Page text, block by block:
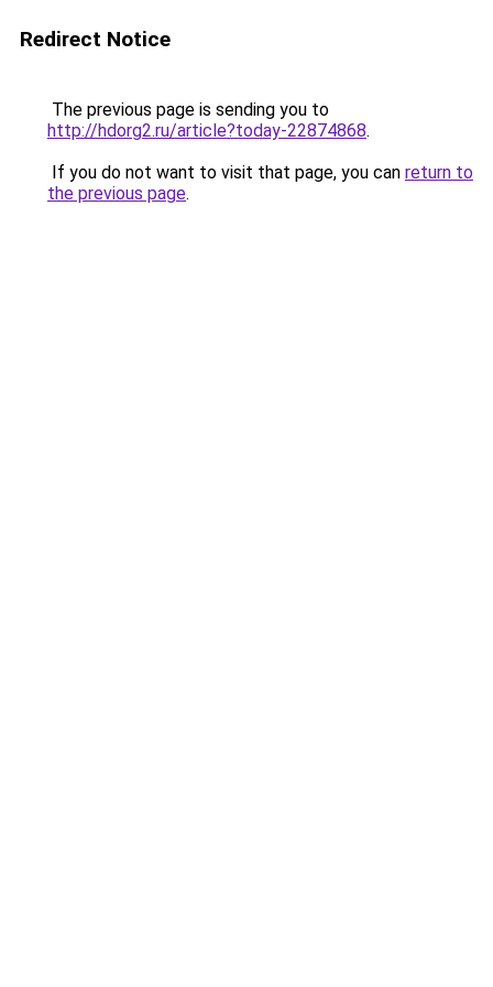
Redirect Notice
The previous page is sending you to
http://hdorg2.ru/article?today-22874868.
If you do not want to visit that page, you can return to
the previous page.